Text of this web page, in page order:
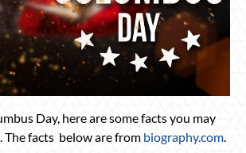
Day, here are some facts you may
The facts below are from biography.com